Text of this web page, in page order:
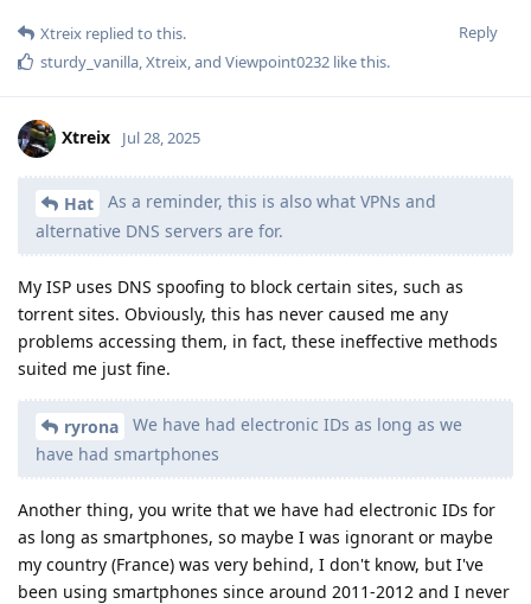
Reply
Xtreix replied to this.
sturdy_vanilla,Xtreix, and Viewpoint0232 like this.
Xtreix Jul 28, 2025
Hat
As a reminder, this is also what VPNs and
alternative DNS servers are for.
My ISP uses DNS spoofing to block certain sites, such as
torrent sites. Obviously, this has never caused me any
problems accessing them, in fact, these ineffective methods
suited me just fine.
ryrona
We have had electronic IDs as long as we
have had smartphones
Another thing, you write that we have had electronic IDs for
as long as smartphones, so maybe I was ignorant or maybe
my country (France) was very behind, I don't know, but I've
been using smartphones since around 2011-2012 and I never